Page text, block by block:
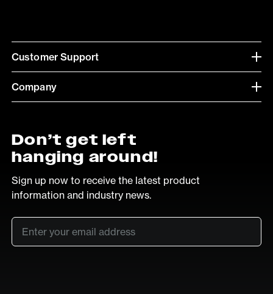
Customer Support
Company
Don’t get left
hanging around!
Sign up now to receive the latest product
information and industry news.
Email